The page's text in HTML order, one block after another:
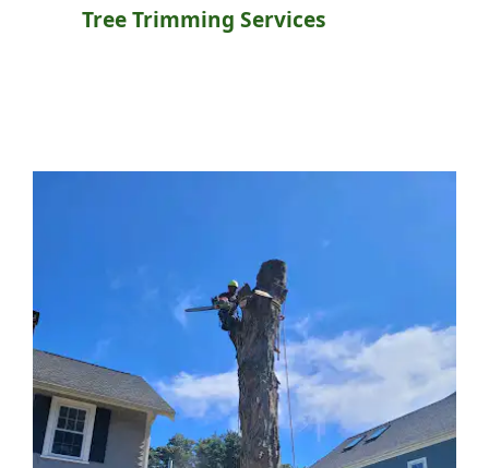
Tree Trimming Services